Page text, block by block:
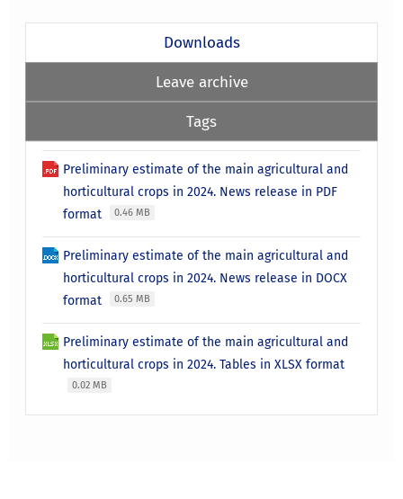
Downloads
Leave archive
Tags
Preliminary estimate of the main agricultural and
horticultural crops in 2024. News release in PDF
format
0.46 MB
Preliminary estimate of the main agricultural and
horticultural crops in 2024. News release in DOCX
format
0.65 MB
Preliminary estimate of the main agricultural and
horticultural crops in 2024. Tables in XLSX format
0.02 MB